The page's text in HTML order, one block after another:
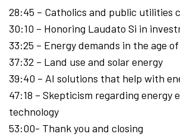
28:45 – Catholics and public utilities
30:10 – Honoring Laudato Si in
33:25 – Energy demands in the age of
37:32 – Land use and solar energy
39:40 – AI solutions that help with
47:18 – Skepticism regarding energy
technology
53:00- Thank you and closing